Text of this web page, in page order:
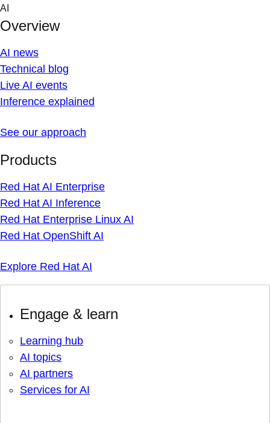
Skip
content
AI
Overview
AI news
Technical blog
Live AI events
Inference explained
See our approach
Products
Red Hat AI Enterprise
Red Hat AI Inference
Red Hat Enterprise Linux AI
Red Hat OpenShift AI
Explore Red Hat AI
Engage & learn
Learning hub
AI topics
AI partners
Services for AI